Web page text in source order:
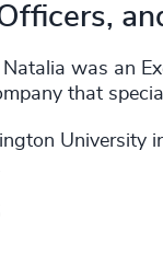
was an
that
University